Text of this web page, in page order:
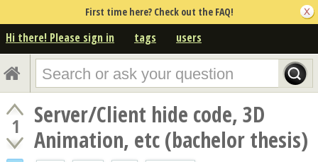
First time here? Check out the FAQ!
Hi there! Please sign in tags users
1
Server/Client hide code, 3D
Animation, etc (bachelor thesis)